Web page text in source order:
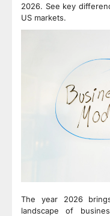
2026. See key
US markets.
The year 2026
landscape of